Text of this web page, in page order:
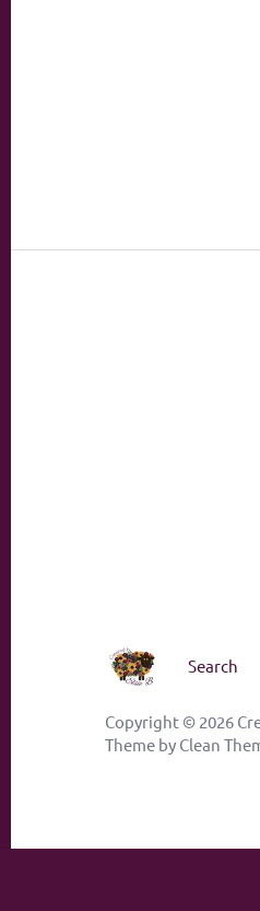
Search
Copyright © 2026
Theme by Clean